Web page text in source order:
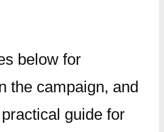
below for
the campaign, and
guide for